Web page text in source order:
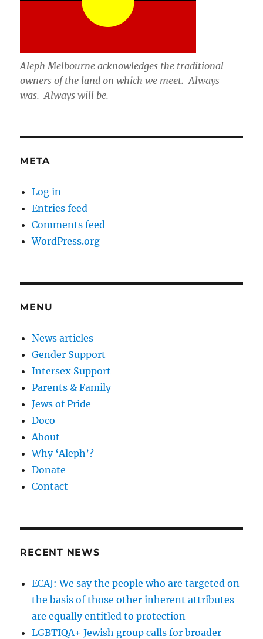
Aleph Melbourne acknowledges the traditional
owners of the land on which we meet. Always
was. Always will be.
META
Log in
Entries feed
Comments feed
WordPress.org
MENU
News articles
Gender Support
Intersex Support
Parents & Family
Jews of Pride
Doco
About
Why ‘Aleph’?
Donate
Contact
RECENT NEWS
ECAJ: We say the people who are targeted on
the basis of those other inherent attributes
are equally entitled to protection
LGBTIQA+ Jewish group calls for broader